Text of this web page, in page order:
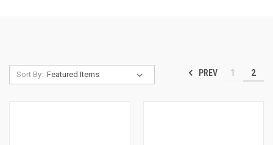
Sort By: PREV 1 2